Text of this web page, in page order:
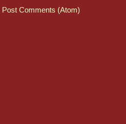
Post Comments (Atom)